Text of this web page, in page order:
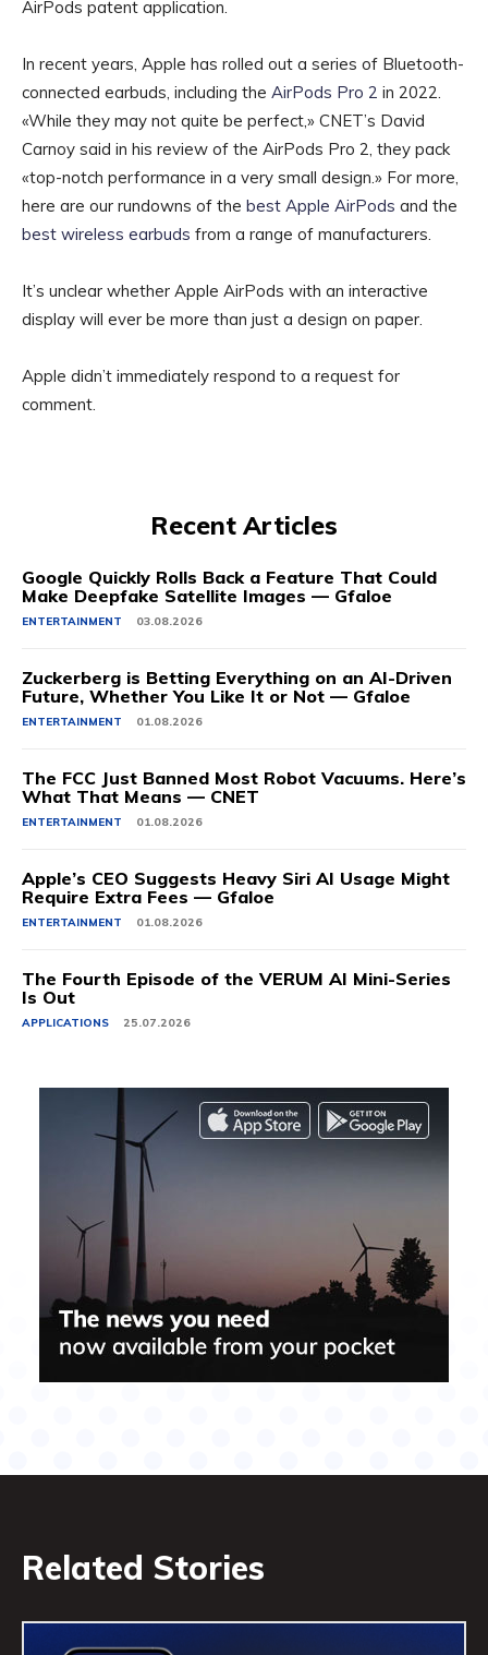
AirPods patent application.
In recent years, Apple has rolled out a series of Bluetooth-
connected earbuds, including the AirPods Pro 2 in 2022.
«While they may not quite be perfect,» CNET’s David
Carnoy said in his review of the AirPods Pro 2, they pack
«top-notch performance in a very small design.» For more,
here are our rundowns of the best Apple AirPods and the
best wireless earbuds from a range of manufacturers.
It’s unclear whether Apple AirPods with an interactive
display will ever be more than just a design on paper.
Apple didn’t immediately respond to a request for
comment.
Recent Articles
Google Quickly Rolls Back a Feature That Could
Make Deepfake Satellite Images — Gfaloe
ENTERTAINMENT 03.08.2026
Zuckerberg is Betting Everything on an AI-Driven
Future, Whether You Like It or Not — Gfaloe
ENTERTAINMENT 01.08.2026
The FCC Just Banned Most Robot Vacuums. Here’s
What That Means — CNET
ENTERTAINMENT 01.08.2026
Apple’s CEO Suggests Heavy Siri AI Usage Might
Require Extra Fees — Gfaloe
ENTERTAINMENT 01.08.2026
The Fourth Episode of the VERUM AI Mini-Series
Is Out
APPLICATIONS 25.07.2026
Related Stories